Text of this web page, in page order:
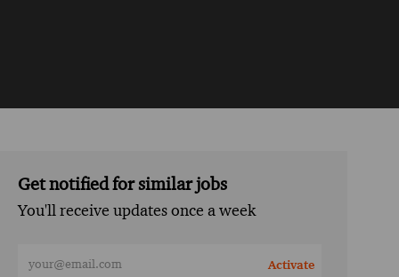
Get notified for similar jobs
You'll receive updates once a week
Activate